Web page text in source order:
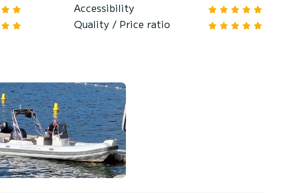
Accessibility
Quality / Price ratio